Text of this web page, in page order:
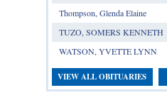
Thompson, Glenda Elaine
TUZO, SOMERS KENNETH
WATSON, YVETTE LYNN
VIEW ALL OBITUARIES